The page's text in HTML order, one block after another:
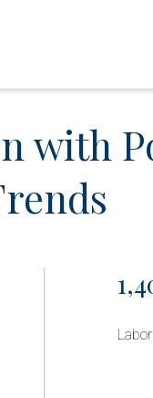
with